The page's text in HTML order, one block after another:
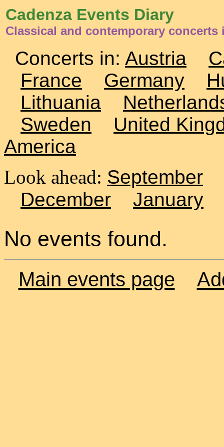
Cadenza Events Diary
Classical and contemporary concerts
Concerts in: Austria
France
Germany
Lithuania
Sweden
United
America
Look ahead: September
December
January
No events found.
Main events page